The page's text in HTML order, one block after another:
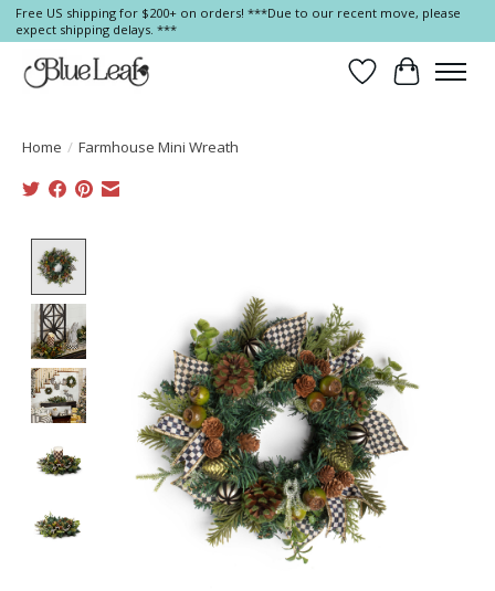
Free US shipping for $200+ on orders! ***Due to our recent move, please
expect shipping delays. ***
Wish List
Cart
Home / Farmhouse Mini Wreath